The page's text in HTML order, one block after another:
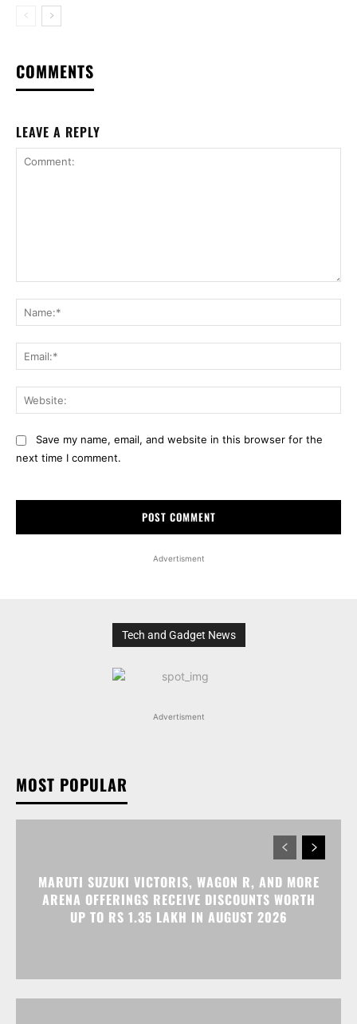
COMMENTS
LEAVE A REPLY
Save my name, email, and website in this browser for the
next time I comment.
Advertisment
Tech and Gadget News
Advertisment
MOST POPULAR
MARUTI SUZUKI VICTORIS, WAGON R, AND MORE
ARENA OFFERINGS RECEIVE DISCOUNTS WORTH
UP TO RS 1.35 LAKH IN AUGUST 2026